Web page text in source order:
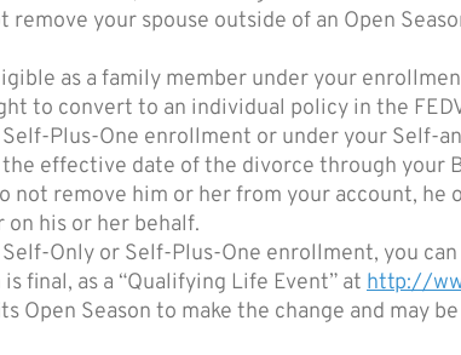
remove your spouse outside of an Open
as a family member under your
to convert to an individual policy in the
Self-Plus-One enrollment or under your Self-
effective date of the divorce through your
not remove him or her from your account,
his or her behalf.
Only or Self-Plus-One enrollment, you
final, as a “Qualifying Life Event” at http://
Season to make the change and may